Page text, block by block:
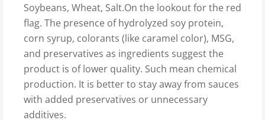
Soybeans, Wheat, Salt.On the lookout for the red
flag. The presence of hydrolyzed soy protein,
corn syrup, colorants (like caramel color), MSG,
and preservatives as ingredients suggest the
product is of lower quality. Such mean chemical
production. It is better to stay away from sauces
with added preservatives or unnecessary
additives.